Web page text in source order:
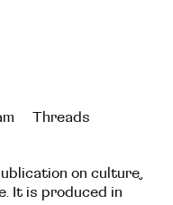
Threads
on culture,
It is produced in